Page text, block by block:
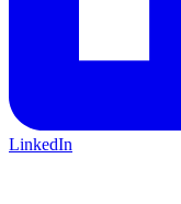
LinkedIn